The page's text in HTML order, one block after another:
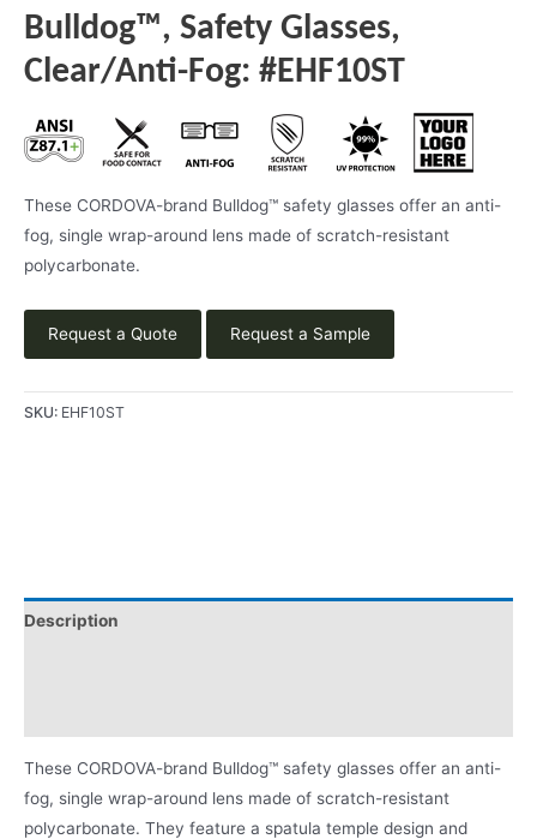
Bulldog™, Safety Glasses,
Clear/Anti-Fog: #EHF10ST
These CORDOVA-brand Bulldog™ safety glasses offer an anti-
fog, single wrap-around lens made of scratch-resistant
polycarbonate.
Request a Quote Request a Sample
SKU: EHF10ST
Description
These CORDOVA-brand Bulldog™ safety glasses offer an anti-
fog, single wrap-around lens made of scratch-resistant
polycarbonate. They feature a spatula temple design and